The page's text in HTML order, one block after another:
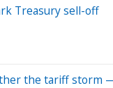
Treasury sell-off
the tariff storm